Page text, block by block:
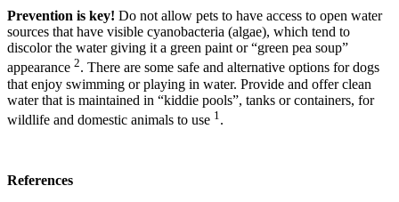
Prevention is key! Do not allow pets to have access to open water
sources that have visible cyanobacteria (algae), which tend to
discolor the water giving it a green paint or “green pea soup”
appearance 2. There are some safe and alternative options for dogs
that enjoy swimming or playing in water. Provide and offer clean
water that is maintained in “kiddie pools”, tanks or containers, for
wildlife and domestic animals to use 1 .
References